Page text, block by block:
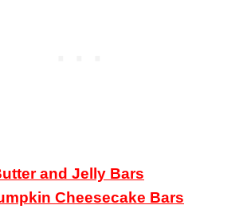
and Jelly Bars
Cheesecake Bars